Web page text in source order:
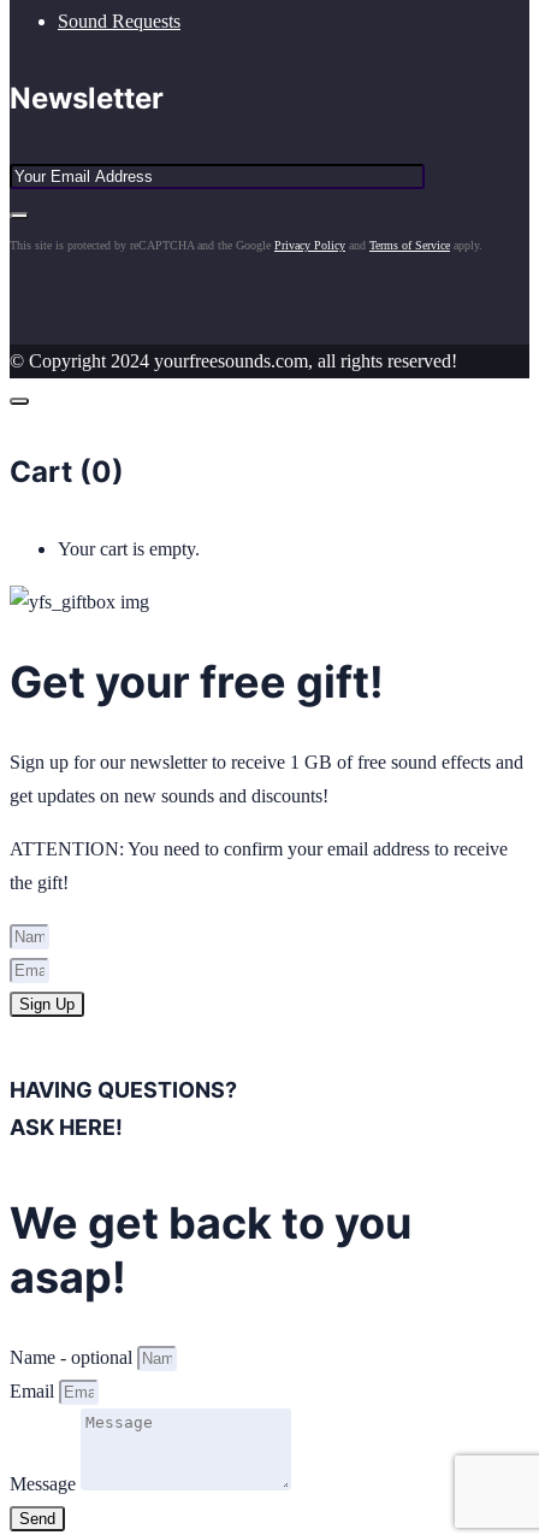
Sound Requests
Newsletter
This site is protected by reCAPTCHA and the Google Privacy Policy and Terms of Service apply.
© Copyright 2024 yourfreesounds.com, all rights reserved!
Cart (0)
Your cart is empty.
Get your free gift!
Sign up for our newsletter to receive 1 GB of free sound effects and
get updates on new sounds and discounts!
ATTENTION: You need to confirm your email address to receive
the gift!
Sign Up
HAVING QUESTIONS?
ASK HERE!
We get back to you
asap!
Name - optional
Email
Message
Send